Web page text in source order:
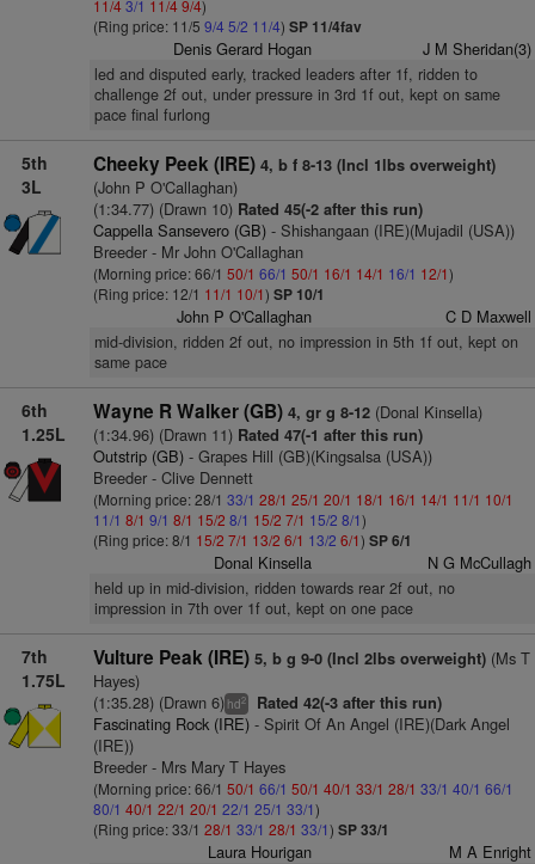
11/43/1 11/49/4)
(Ring price: 11/5 9/4 5/2 11/4) SP 11/4fav
Denis Gerard Hogan J M Sheridan(3)
led and disputed early, tracked leaders after 1f, ridden to
challenge 2f out, under pressure in 3rd 1f out, kept on same
pace final furlong
5th
3L
Cheeky Peek (IRE) 4, b f 8-13 (Incl 1lbs overweight)
(John P O'Callaghan)
(1:34.77) (Drawn 10)Rated 45(-2 after this run)
Cappella Sansevero (GB)- Shishangaan (IRE)(Mujadil (USA))
Breeder - Mr John O'Callaghan
(Morning price: 66/1 50/1 66/1 50/1 16/1 14/1 16/1 12/1)
(Ring price: 12/1 11/1 10/1) SP 10/1
John P O'Callaghan C D Maxwell
mid-division, ridden 2f out, no impression in 5th 1f out, kept on
same pace
6th
1.25L
Wayne R Walker (GB) 4, gr g 8-12(Donal Kinsella)
(1:34.96) (Drawn 11)Rated 47(-1 after this run)
Outstrip (GB)- Grapes Hill (GB)(Kingsalsa (USA))
Breeder - Clive Dennett
(Morning price: 28/1 33/1 28/1 25/1 20/1 18/1 16/1 14/1 11/1 10/1
11/1 8/1 9/1 8/1 15/2 8/1 15/2 7/1 15/2 8/1)
(Ring price: 8/1 15/2 7/1 13/2 6/1 13/2 6/1) SP 6/1
Donal Kinsella N G McCullagh
held up in mid-division, ridden towards rear 2f out, no
impression in 7th over 1f out, kept on one pace
7th
1.75L
Vulture Peak (IRE) 5, b g 9-0 (Incl 2lbs overweight)(Ms T
Hayes)
(1:35.28) (Drawn 6) hd2 Rated 42(-3 after this run)
Fascinating Rock (IRE)- Spirit Of An Angel (IRE)(Dark Angel
(IRE))
Breeder - Mrs Mary T Hayes
(Morning price: 66/1 50/1 66/1 50/1 40/1 33/1 28/1 33/1 40/1 66/1
80/1 40/1 22/1 20/1 22/1 25/1 33/1)
(Ring price: 33/1 28/1 33/1 28/1 33/1) SP 33/1
Laura Hourigan M A Enright